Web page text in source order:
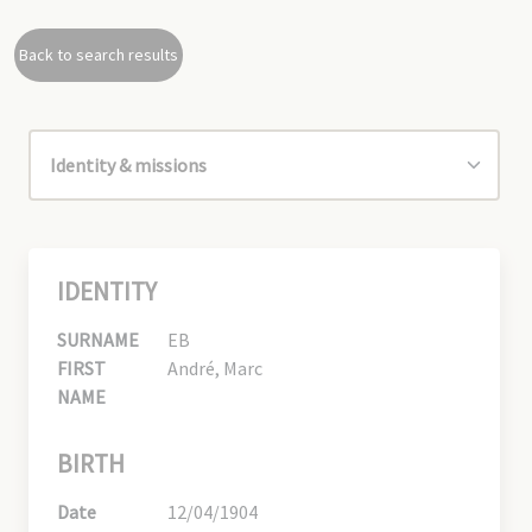
Back to search results
IDENTITY
SURNAME
EB
FIRST
NAME
André, Marc
BIRTH
Date
12/04/1904